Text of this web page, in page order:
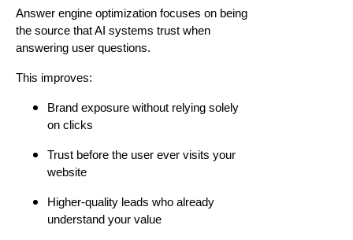
Answer engine optimization focuses on being
the source that AI systems trust when
answering user questions.
This improves:
Brand exposure without relying solely
on clicks
Trust before the user ever visits your
website
Higher-quality leads who already
understand your value